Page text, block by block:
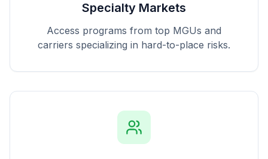
Specialty Markets
Access programs from top MGUs and
carriers specializing in hard-to-place risks.